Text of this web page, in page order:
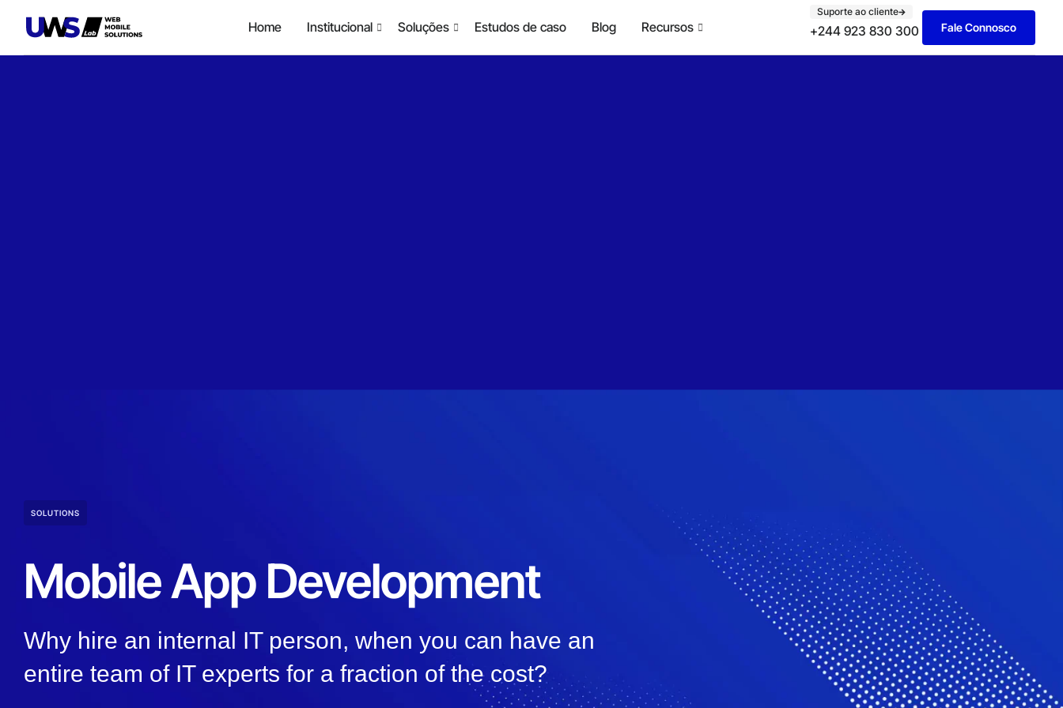
Home Institucional Soluções Estudos de caso Blog Recursos
Suporte ao cliente
+244 923 830 300 Fale Connosco
SOLUTIONS
Mobile App Development
Why hire an internal IT person, when you can have an
entire team of IT experts for a fraction of the cost?